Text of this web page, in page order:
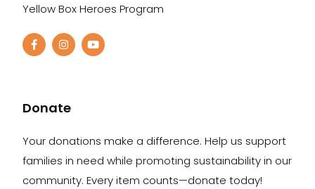
Yellow Box Heroes Program
Donate
Your donations make a difference. Help us support
families in need while promoting sustainability in our
community. Every item counts—donate today!